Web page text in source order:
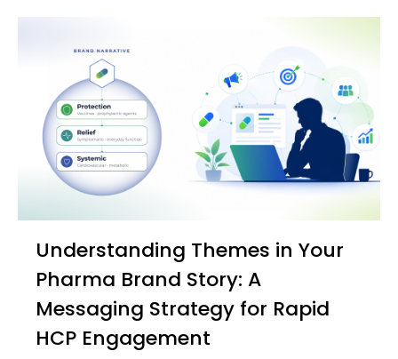
Understanding Themes in Your
Pharma Brand Story: A
Messaging Strategy for Rapid
HCP Engagement